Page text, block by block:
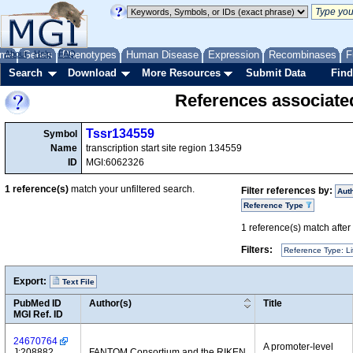
Genes Phenotypes Human Disease Expression Recombinases
About Help FAQ
Search Download More Resources Submit Data
References
Symbol
Name
ID
Tssr134559
transcription start site region 134559
MGI:6062326
Filter references by:
Reference Type
1 reference(s) match
Filters:
Reference Type:
1 reference(s) match your unfiltered search.
Export: Text File
PubMed ID
MGI Ref. ID
Author(s) Title
24670764
A promoter-level